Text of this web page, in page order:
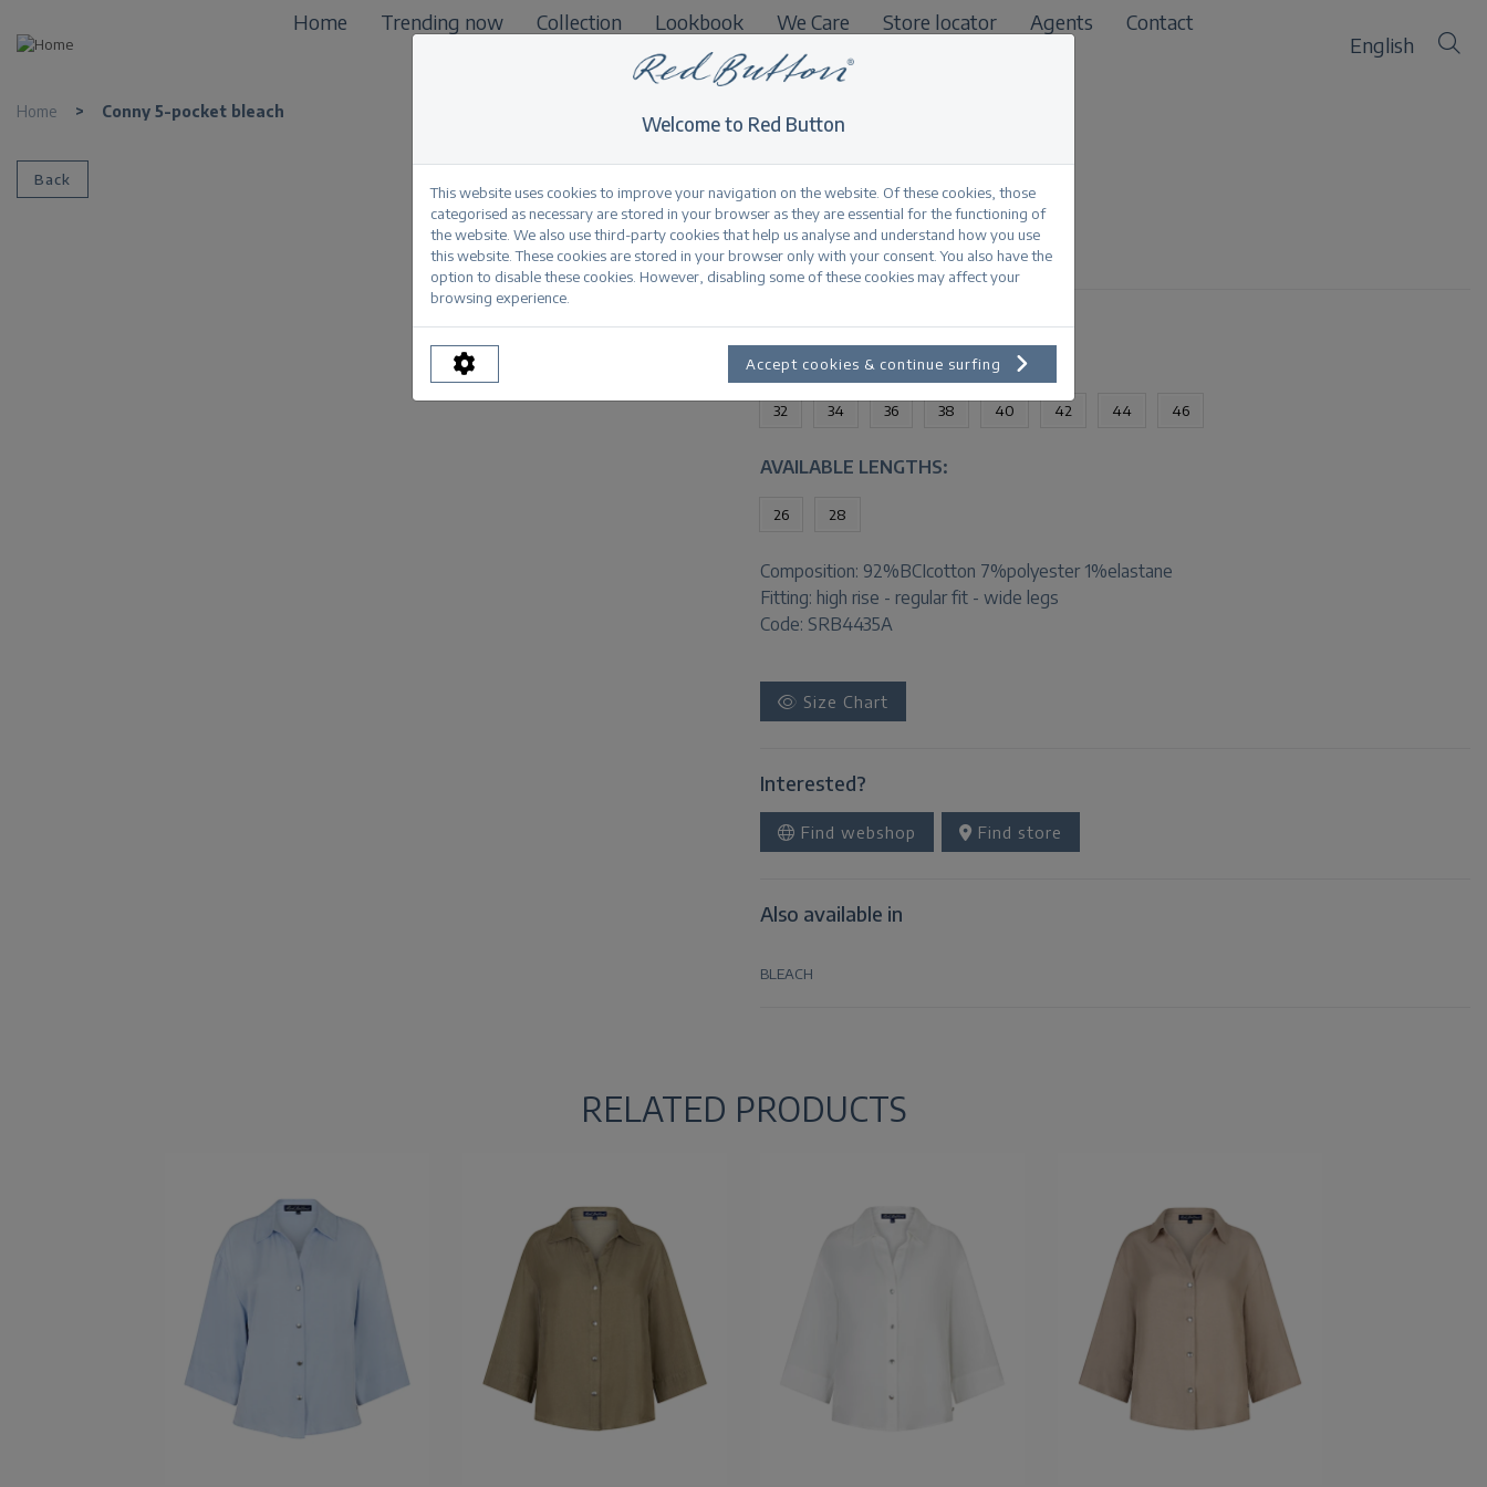
Home Trending now Collection Lookbook We Care Store locator Agents
Contact
B2B
English
Home > Conny 5-pocket bleach
Back
Conny 5-pocket bleach
Productinformation
AVAILABLE SIZES:
32 34 36 38 40 42 44 46
AVAILABLE LENGTHS:
26 28
Composition: 92%BCIcotton 7%polyester 1%elastane
Fitting: high rise - regular fit - wide legs
Code: SRB4435A
Size Chart
Interested?
Find webshop Find store
Also available in
BLEACH
RELATED PRODUCTS
Welcome to Red Button
This website uses cookies to improve your navigation on the website. Of these cookies, those
categorised as necessary are stored in your browser as they are essential for the functioning of
the website. We also use third-party cookies that help us analyse and understand how you use
this website. These cookies are stored in your browser only with your consent. You also have the
option to disable these cookies. However, disabling some of these cookies may affect your
browsing experience.
Accept cookies & continue surfing